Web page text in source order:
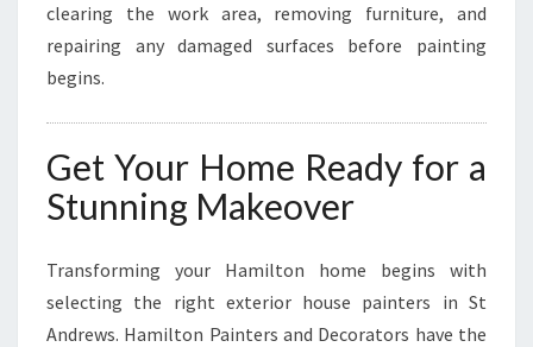
clearing the work area, removing furniture, and
repairing any damaged surfaces before painting
begins.
Get Your Home Ready for a
Stunning Makeover
Transforming your Hamilton home begins with
selecting the right exterior house painters in St
Andrews. Hamilton Painters and Decorators have the